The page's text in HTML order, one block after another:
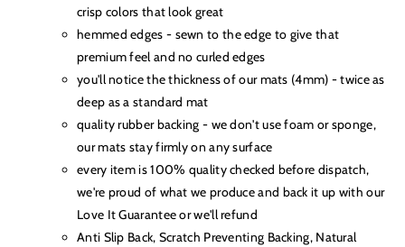
crisp colors that look great
hemmed edges - sewn to the edge to give that
premium feel and no curled edges
you'll notice the thickness of our mats (4mm) - twice as
deep as a standard mat
quality rubber backing - we don't use foam or sponge,
our mats stay firmly on any surface
every item is 100% quality checked before dispatch,
we're proud of what we produce and back it up with our
Love It Guarantee or we'll refund
Anti Slip Back, Scratch Preventing Backing, Natural